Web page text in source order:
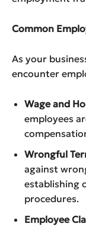
Common
As your
encounter
Wage and
employees
Wrongful
against
establishing
procedures.
Employee